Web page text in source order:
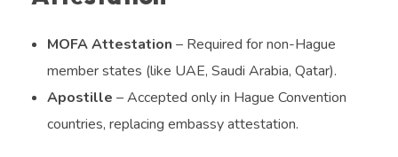
MOFA Attestation – Required for non-Hague
member states (like UAE, Saudi Arabia, Qatar).
Apostille – Accepted only in Hague Convention
countries, replacing embassy attestation.